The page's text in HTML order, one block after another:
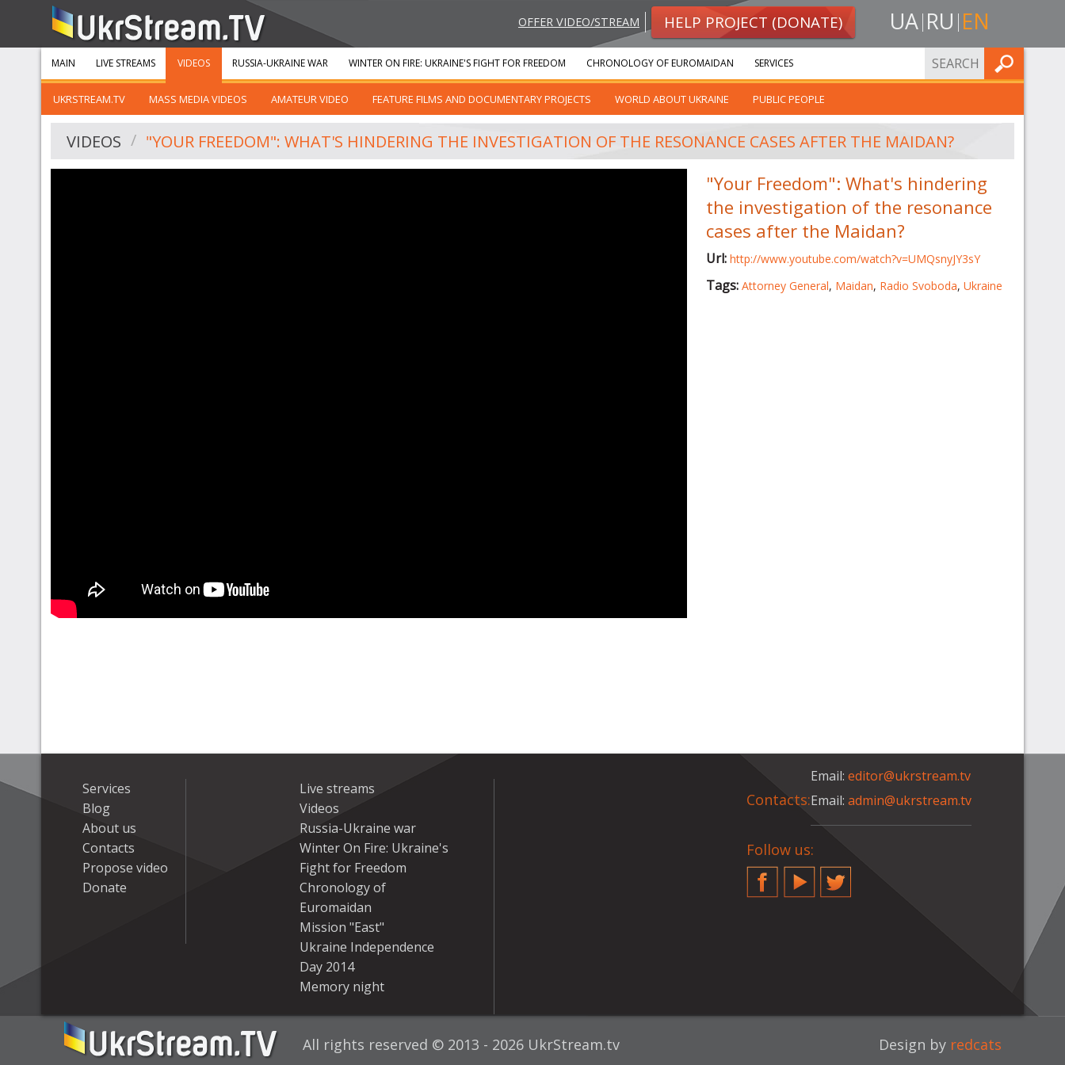
OFFER VIDEO/STREAM HELP PROJECT (DONATE) UA RU EN
MAIN LIVE STREAMS VIDEOS
UKRSTREAM.TV MASS MEDIA VIDEOS AMATEUR VIDEO FEATURE FILMS AND DOCUMENTARY PROJECTS WORLD ABOUT UKRAINE PUBLIC PEOPLE
RUSSIA-UKRAINE WAR WINTER ON FIRE: UKRAINE'S FIGHT FOR FREEDOM CHRONOLOGY OF EUROMAIDAN SERVICES FIND
VIDEOS "YOUR FREEDOM": WHAT'S HINDERING THE INVESTIGATION OF THE RESONANCE CASES AFTER THE MAIDAN?
"Your Freedom": What's hindering
the investigation of the resonance
cases after the Maidan?
Url: http://www.youtube.com/watch?v=UMQsnyJY3sY
Tags: Attorney General, Maidan, Radio Svoboda, Ukraine
Services
Blog
About us
Contacts
Propose video
Donate
Live streams
Videos
Russia-Ukraine war
Winter On Fire: Ukraine's
Fight for Freedom
Chronology of
Euromaidan
Mission "East"
Ukraine Independence
Day 2014
Memory night
Contacts:
Email:editor@ukrstream.tv
Email:admin@ukrstream.tv
Follow us:
FacebookYouTubeTwitter
All rights reserved © 2013 - 2026 UkrStream.tv Design by redcats